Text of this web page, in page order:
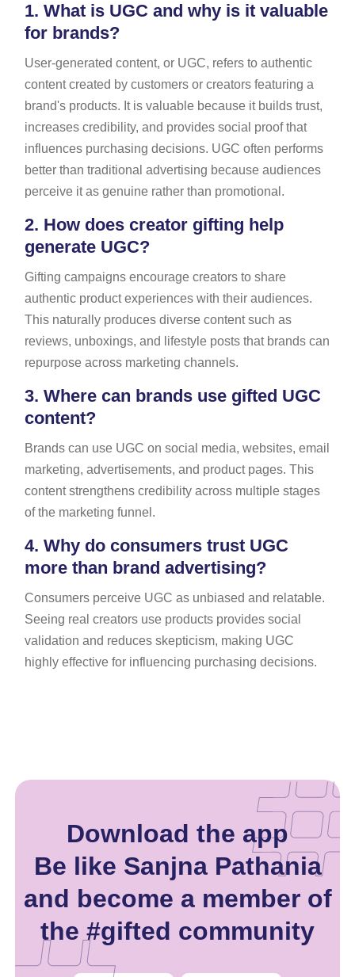
1. What is UGC and why is it valuable
for brands?
User-generated content, or UGC, refers to authentic
content created by customers or creators featuring a
brand's products. It is valuable because it builds trust,
increases credibility, and provides social proof that
influences purchasing decisions. UGC often performs
better than traditional advertising because audiences
perceive it as genuine rather than promotional.
2. How does creator gifting help
generate UGC?
Gifting campaigns encourage creators to share
authentic product experiences with their audiences.
This naturally produces diverse content such as
reviews, unboxings, and lifestyle posts that brands can
repurpose across marketing channels.
3. Where can brands use gifted UGC
content?
Brands can use UGC on social media, websites, email
marketing, advertisements, and product pages. This
content strengthens credibility across multiple stages
of the marketing funnel.
4. Why do consumers trust UGC
more than brand advertising?
Consumers perceive UGC as unbiased and relatable.
Seeing real creators use products provides social
validation and reduces skepticism, making UGC
highly effective for influencing purchasing decisions.
Download the app
Be like Sanjna Pathania
and become a member of
the #gifted community